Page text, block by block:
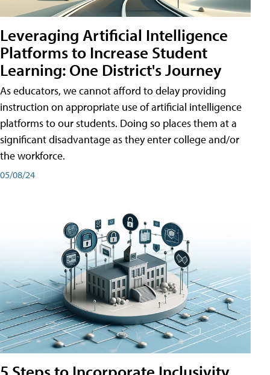
Leveraging Artificial Intelligence
Platforms to Increase Student
Learning: One District's Journey
As educators, we cannot afford to delay providing
instruction on appropriate use of artificial intelligence
platforms to our students. Doing so places them at a
significant disadvantage as they enter college and/or
the workforce.
05/08/24